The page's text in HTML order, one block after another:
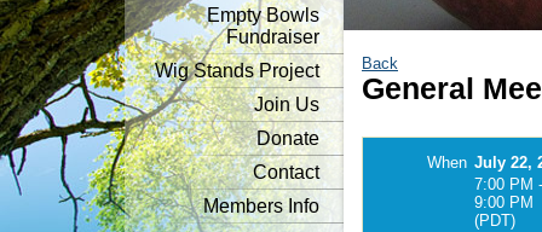
Empty Bowls
Fundraiser
Wig Stands Project
Join Us
Donate
Contact
Members Info
Back
General
When July 22,
7:00 PM -
9:00 PM
(PDT)